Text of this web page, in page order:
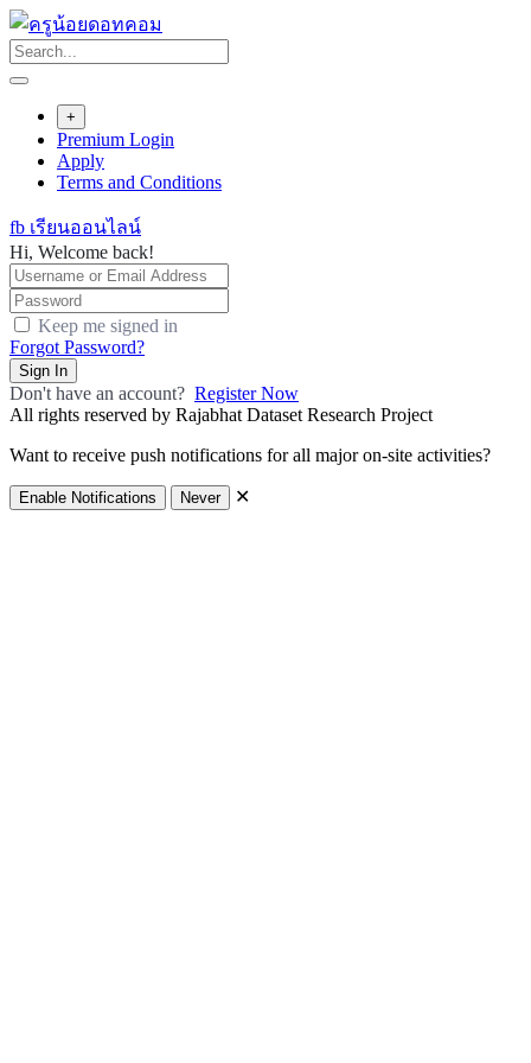
Skip
to
content
+
Premium Login
Apply
Terms and Conditions
fb เรียนออนไลน์
Hi, Welcome back!
Keep me signed in
Forgot Password?
Sign In
Don't have an account? Register Now
All rights reserved by Rajabhat Dataset Research Project
Want to receive push notifications for all major on-site activities?
Enable Notifications Never ✕